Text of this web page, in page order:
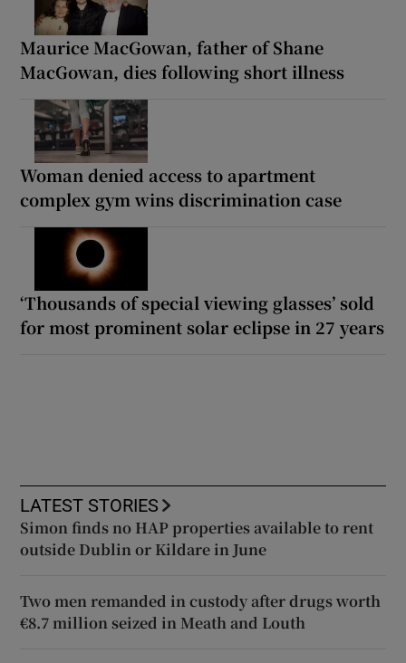
Maurice MacGowan, father of Shane
MacGowan, dies following short illness
Woman denied access to apartment
complex gym wins discrimination case
‘Thousands of special viewing glasses’ sold
for most prominent solar eclipse in 27 years
LATEST STORIES
Simon finds no HAP properties available to rent
outside Dublin or Kildare in June
Two men remanded in custody after drugs worth
€8.7 million seized in Meath and Louth